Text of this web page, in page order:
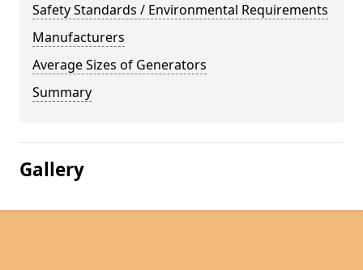
Safety Standards / Environmental Requirements
Manufacturers
Average Sizes of Generators
Summary
Gallery